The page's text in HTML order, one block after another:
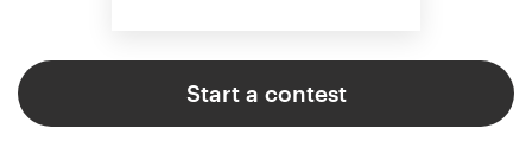
Start a contest